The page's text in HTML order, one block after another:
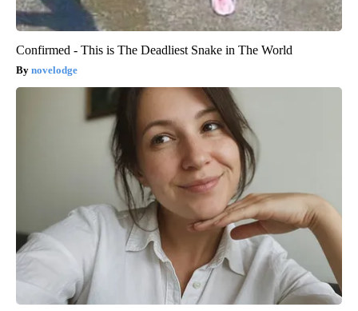
Confirmed - This is The Deadliest Snake in The World
novelodge